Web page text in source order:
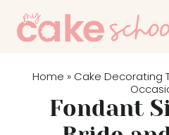
Home » Cake Decorating
Fondant